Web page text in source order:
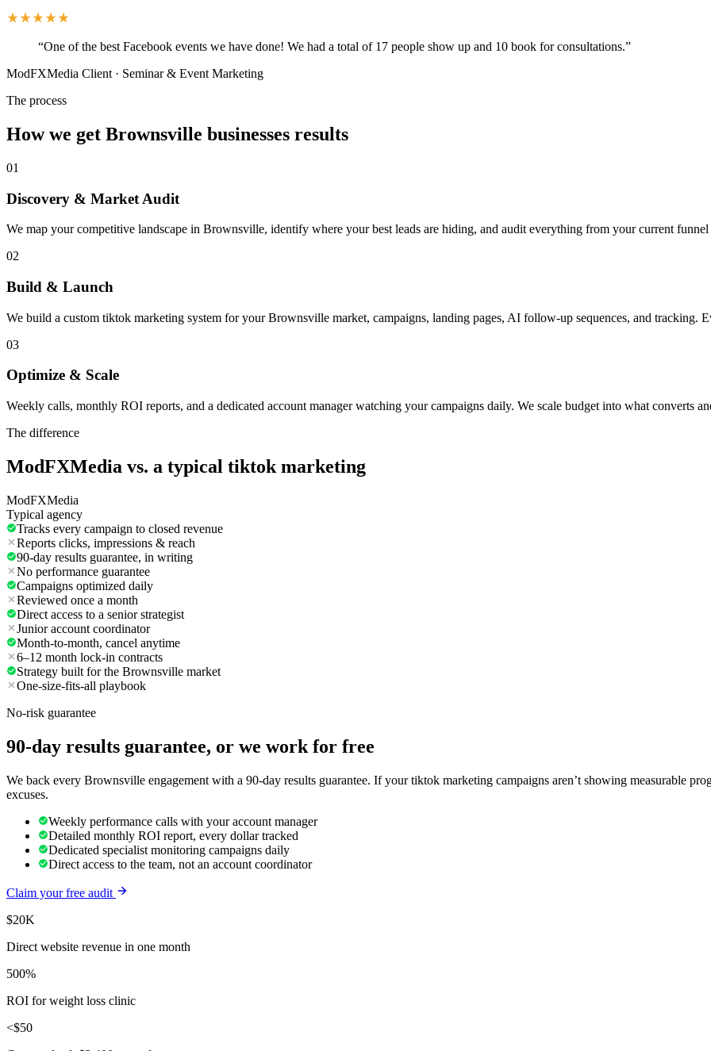
“One of the best Facebook events we have done! We had a total of 17 people show up and 10 book for consultations.”
ModFXMedia Client · Seminar & Event Marketing
The process
How we get Brownsville businesses results
01
Discovery & Market Audit
We map your competitive landscape in Brownsville, identify where your best leads are hiding, and audit everything from your current
02
Build & Launch
We build a custom tiktok marketing system for your Brownsville market, campaigns, landing pages, AI follow-up sequences, and tracking.
03
Optimize & Scale
Weekly calls, monthly ROI reports, and a dedicated account manager watching your campaigns daily. We scale budget into what converts
The difference
ModFXMedia vs. a typical tiktok marketing
ModFXMedia
Typical agency
Tracks every campaign to closed revenue
Reports clicks, impressions & reach
90-day results guarantee, in writing
No performance guarantee
Campaigns optimized daily
Reviewed once a month
Direct access to a senior strategist
Junior account coordinator
Month-to-month, cancel anytime
6–12 month lock-in contracts
Strategy built for the Brownsville market
One-size-fits-all playbook
No-risk guarantee
90-day results guarantee, or we work for free
We back every Brownsville engagement with a 90-day results guarantee. If your tiktok marketing campaigns aren’t showing measurable
excuses.
Weekly performance calls with your account manager
Detailed monthly ROI report, every dollar tracked
Dedicated specialist monitoring campaigns daily
Direct access to the team, not an account coordinator
Claim your free audit
$20K
Direct website revenue in one month
500%
ROI for weight loss clinic
<$50